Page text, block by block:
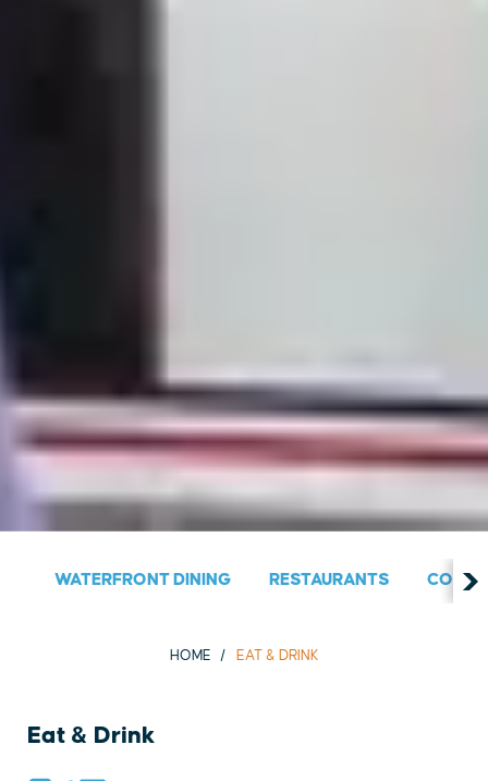
WATERFRONT DINING RESTAURANTS
HOME EAT & DRINK
Eat & Drink